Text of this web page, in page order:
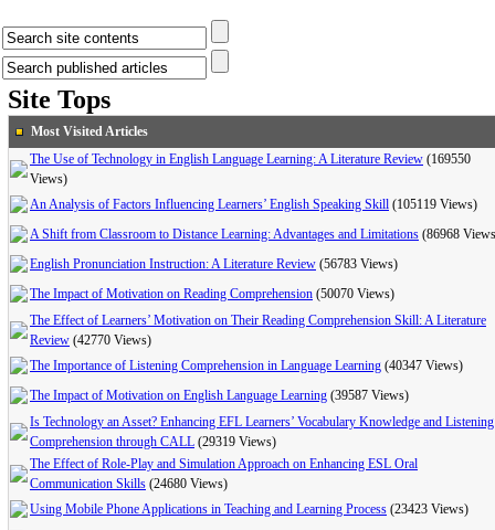
Site Tops
Most Visited Articles
The Use of Technology in English Language Learning: A Literature Review (169550
Views)
An Analysis of Factors Influencing Learners’ English Speaking Skill (105119 Views)
A Shift from Classroom to Distance Learning: Advantages and Limitations (86968
English Pronunciation Instruction: A Literature Review (56783 Views)
The Impact of Motivation on Reading Comprehension (50070 Views)
The Effect of Learners’ Motivation on Their Reading Comprehension Skill: A Literature
Review (42770 Views)
The Importance of Listening Comprehension in Language Learning (40347 Views)
The Impact of Motivation on English Language Learning (39587 Views)
Is Technology an Asset? Enhancing EFL Learners’ Vocabulary Knowledge and Listening
Comprehension through CALL (29319 Views)
The Effect of Role-Play and Simulation Approach on Enhancing ESL Oral
Communication Skills (24680 Views)
Using Mobile Phone Applications in Teaching and Learning Process (23423 Views)